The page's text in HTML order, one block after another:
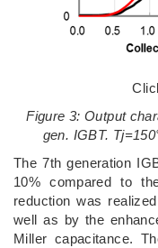
Figure 3: Output
gen. IGBT.
The 7th generation
10% compared to
reduction was
well as by the
Miller capacitance.